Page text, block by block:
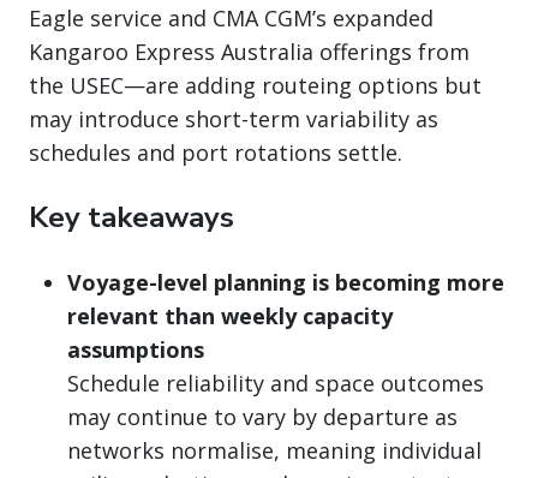
Eagle service and CMA CGM’s expanded
Kangaroo Express Australia offerings from
the USEC—are adding routeing options but
may introduce short-term variability as
schedules and port rotations settle.
Key takeaways
Voyage-level planning is becoming more
relevant than weekly capacity
assumptions
Schedule reliability and space outcomes
may continue to vary by departure as
networks normalise, meaning individual